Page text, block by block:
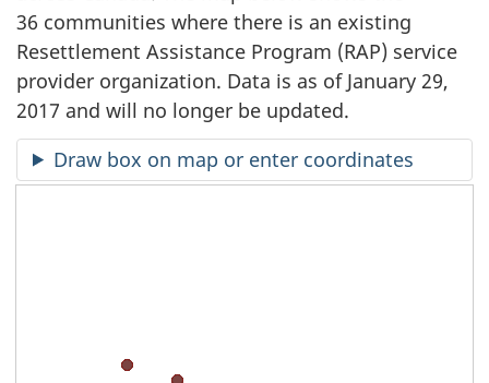
36 communities where there is an existing
Resettlement Assistance Program (RAP) service
provider organization. Data is as of January 29,
2017 and will no longer be updated.
Draw box on map or enter coordinates